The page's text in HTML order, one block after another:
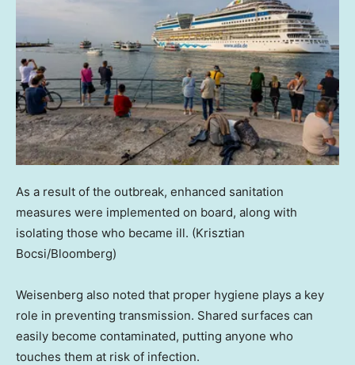
As a result of the outbreak, enhanced sanitation
measures were implemented on board, along with
isolating those who became ill. (Krisztian
Bocsi/Bloomberg)
Weisenberg also noted that proper hygiene plays a key
role in preventing transmission. Shared surfaces can
easily become contaminated, putting anyone who
touches them at risk of infection.